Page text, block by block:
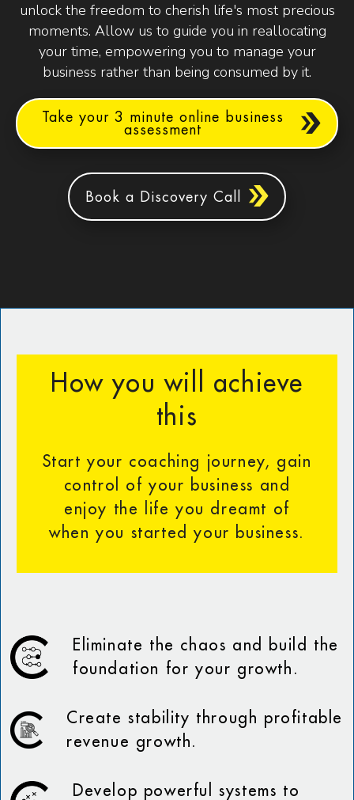
unlock the freedom to cherish life's most precious
moments. Allow us to guide you in reallocating
your time, empowering you to manage your
business rather than being consumed by it.
Take your 3 minute online business
assessment
Book a Discovery Call
How you will achieve
this
Start your coaching journey, gain
control of your business and
enjoy the life you dreamt of
when you started your business.
Eliminate the chaos and build the
foundation for your growth.
Create stability through profitable
revenue growth.
Develop powerful systems to